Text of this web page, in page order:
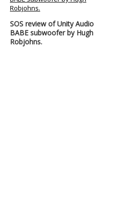
SOS review of Unity Audio
BABE subwoofer by Hugh
Robjohns.